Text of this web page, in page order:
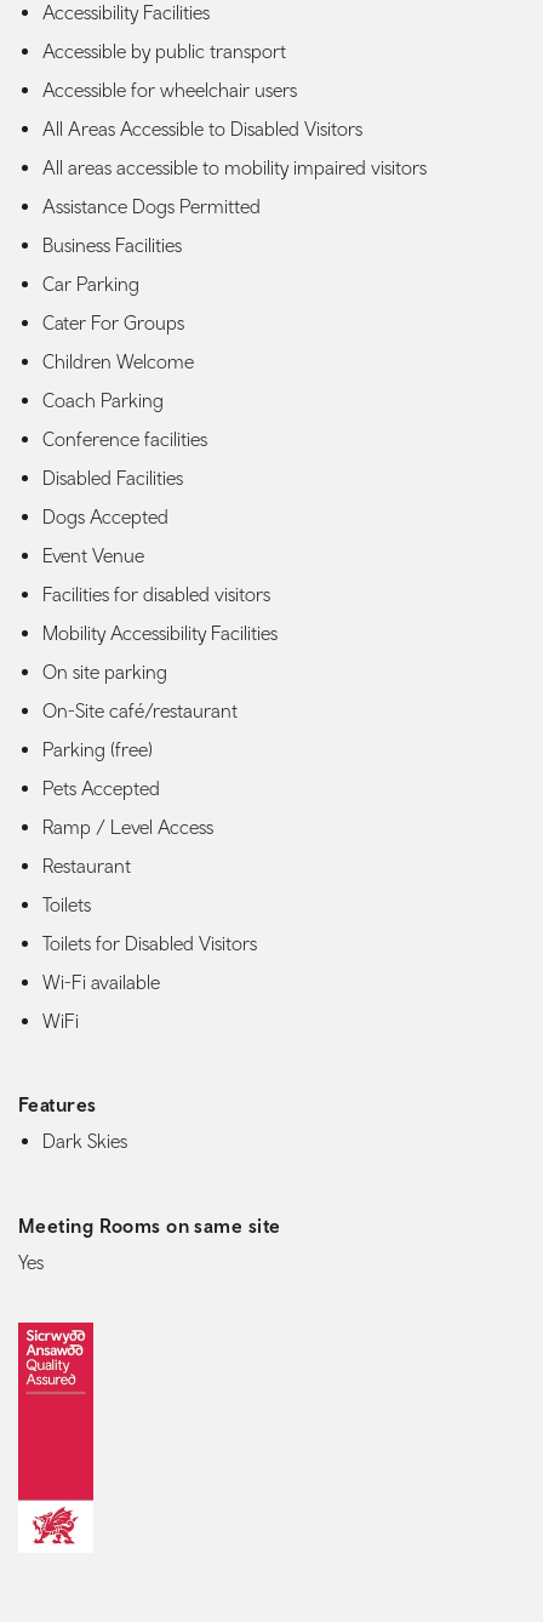
Accessibility Facilities
Accessible by public transport
Accessible for wheelchair users
All Areas Accessible to Disabled Visitors
All areas accessible to mobility impaired visitors
Assistance Dogs Permitted
Business Facilities
Car Parking
Cater For Groups
Children Welcome
Coach Parking
Conference facilities
Disabled Facilities
Dogs Accepted
Event Venue
Facilities for disabled visitors
Mobility Accessibility Facilities
On site parking
On-Site café/restaurant
Parking (free)
Pets Accepted
Ramp / Level Access
Restaurant
Toilets
Toilets for Disabled Visitors
Wi-Fi available
WiFi
Features
Dark Skies
Meeting Rooms on same site
Yes